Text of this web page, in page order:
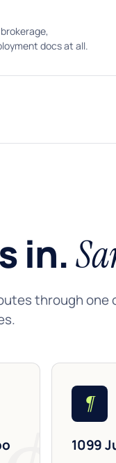
docs at all.
in.
through
¶
1099